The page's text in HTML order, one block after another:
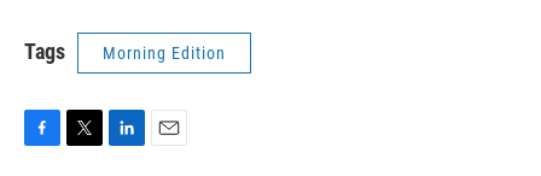
Tags Morning Edition